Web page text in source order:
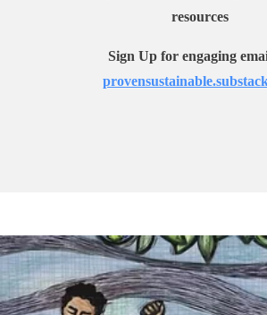
resources
Sign Up for engaging